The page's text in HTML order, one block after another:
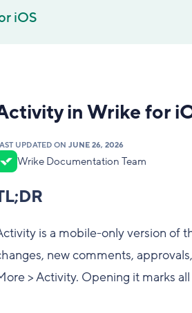
iOS
in Wrike for
UPDATED ON JUNE 26, 2026
Wrike Documentation Team
is a mobile-only version of
new comments,
> Activity. Opening it marks